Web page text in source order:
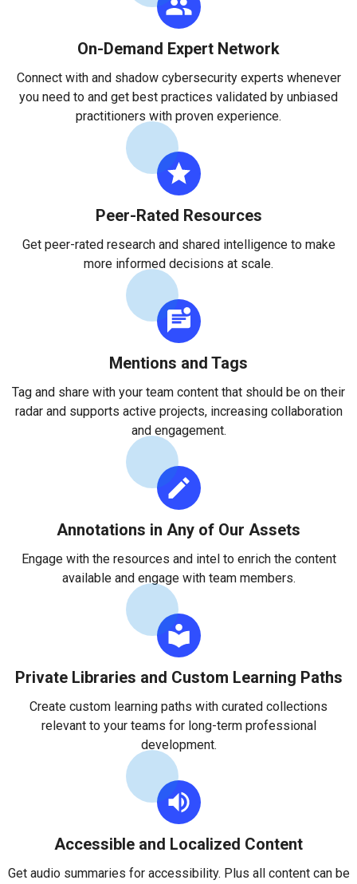
On-Demand Expert Network
Connect with and shadow cybersecurity experts whenever
you need to and get best practices validated by unbiased
practitioners with proven experience.
Peer-Rated Resources
Get peer-rated research and shared intelligence to make
more informed decisions at scale.
Mentions and Tags
Tag and share with your team content that should be on their
radar and supports active projects, increasing collaboration
and engagement.
Annotations in Any of Our Assets
Engage with the resources and intel to enrich the content
available and engage with team members.
Private Libraries and Custom Learning Paths
Create custom learning paths with curated collections
relevant to your teams for long-term professional
development.
Accessible and Localized Content
Get audio summaries for accessibility. Plus all content can be